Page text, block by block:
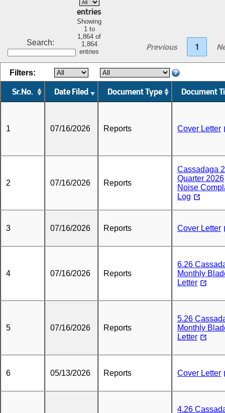
Search:
entries
Showing
1 to
1,864 of
1,864
entries
Previous 1
Sr.No. Date Filed Document Type Document
Filters:
1 07/16/2026 Reports Cover Letter
2 07/16/2026 Reports
Cassadaga
Quarter 2026
Noise
Log
3 07/16/2026 Reports Cover Letter
4 07/16/2026 Reports
6.26
Monthly
Letter
5 07/16/2026 Reports
5.26
Monthly
Letter
6 05/13/2026 Reports Cover Letter
4.26